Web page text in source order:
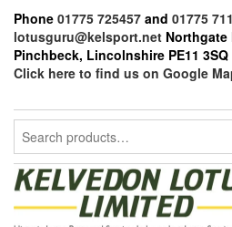
the
content
Phone 01775 725457 and 01775
lotusguru@kelsport.net Northgate
Pinchbeck, Lincolnshire PE11 3SQ
Click here to find us on Google
Search
for: